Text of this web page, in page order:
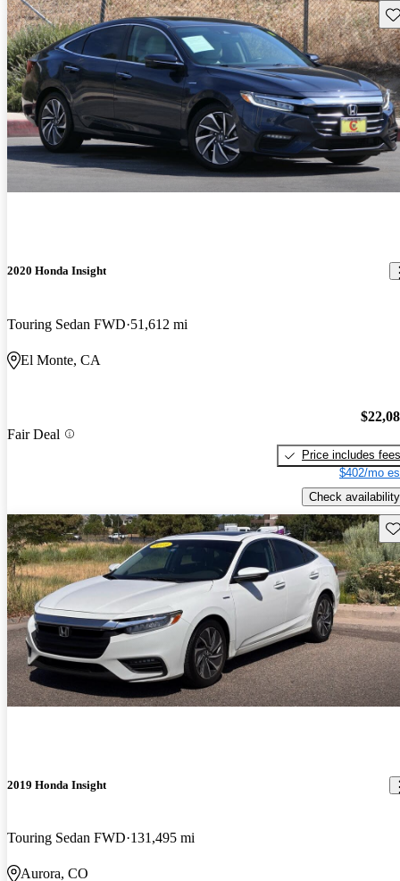
2020 Honda Insight
Touring Sedan FWD 51,612 mi
El Monte, CA
Fair Deal
Price includes fees
$402/mo
Check availability
2019 Honda Insight
Touring Sedan FWD 131,495 mi
Aurora, CO